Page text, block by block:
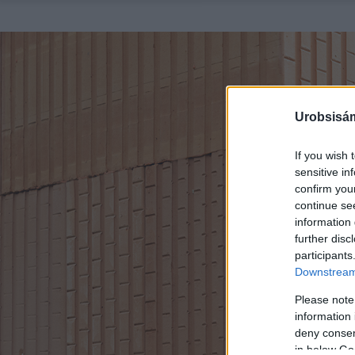
If you wish
sensitive
confirm
continue
information
further
Please
information
deny
in below